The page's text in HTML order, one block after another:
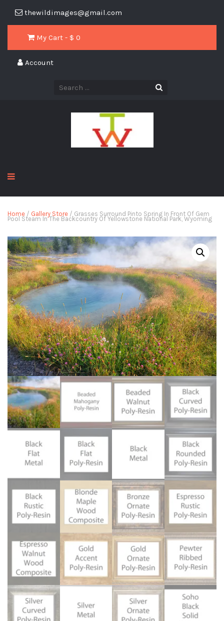
thewildimages@gmail.com
My Cart - $ 0
Account
Home / Gallery Store / Grasses Surround Pinto Spring In Front Of Gem
Pool Steam In The Backcountry Of Yellowstone National Park, Wyoming